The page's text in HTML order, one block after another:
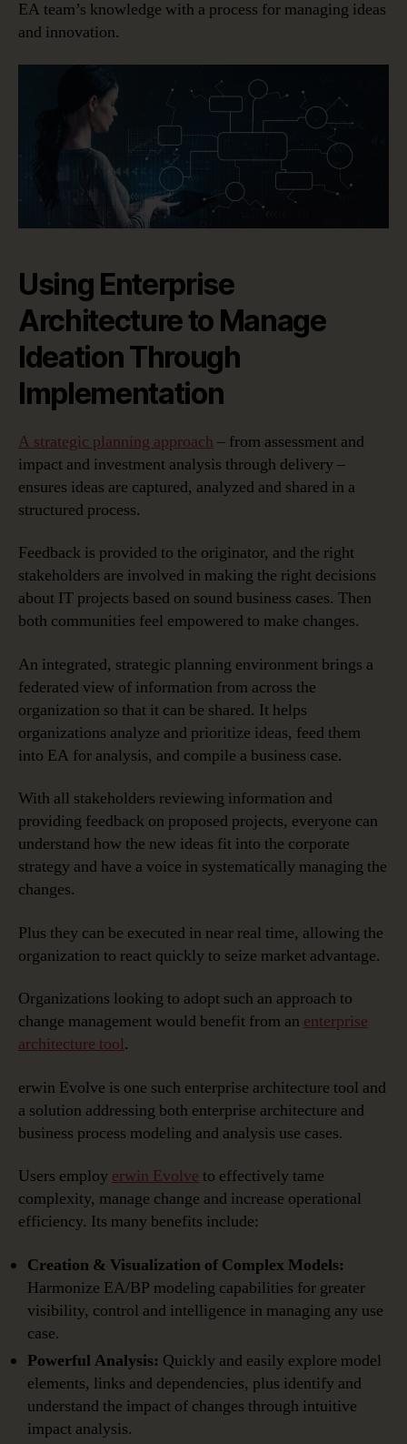
EA team’s knowledge with a process for managing ideas
and innovation.
Using Enterprise
Architecture to Manage
Ideation Through
Implementation
A strategic planning approach – from assessment and
impact and investment analysis through delivery –
ensures ideas are captured, analyzed and shared in a
structured process.
Feedback is provided to the originator, and the right
stakeholders are involved in making the right decisions
about IT projects based on sound business cases. Then
both communities feel empowered to make changes.
An integrated, strategic planning environment brings a
federated view of information from across the
organization so that it can be shared. It helps
organizations analyze and prioritize ideas, feed them
into EA for analysis, and compile a business case.
With all stakeholders reviewing information and
providing feedback on proposed projects, everyone can
understand how the new ideas fit into the corporate
strategy and have a voice in systematically managing the
changes.
Plus they can be executed in near real time, allowing the
organization to react quickly to seize market advantage.
Organizations looking to adopt such an approach to
change management would benefit from an enterprise
architecture tool.
erwin Evolve is one such enterprise architecture tool and
a solution addressing both enterprise architecture and
business process modeling and analysis use cases.
Users employ erwin Evolve to effectively tame
complexity, manage change and increase operational
efficiency. Its many benefits include:
Creation & Visualization of Complex Models:
Harmonize EA/BP modeling capabilities for greater
visibility, control and intelligence in managing any use
case.
Powerful Analysis: Quickly and easily explore model
elements, links and dependencies, plus identify and
understand the impact of changes through intuitive
impact analysis.